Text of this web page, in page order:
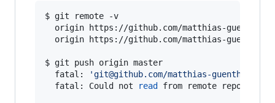
$ git remote -v
origin https://github.com/matthias-guenther/
origin https://github.com/matthias-guenther/
$ git push origin master
  fatal:
'git@github.com/matthias-guenther/
  fatal: Could not
read from remote repository.